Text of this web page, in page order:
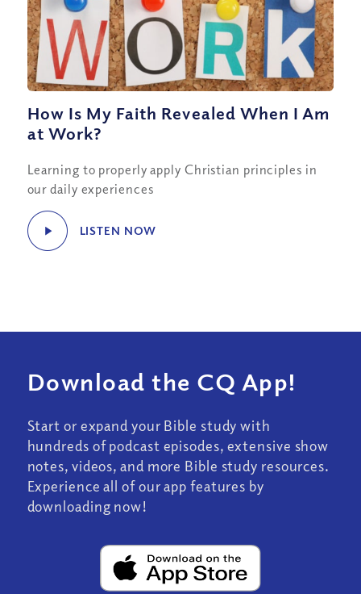
How Is My Faith Revealed When I Am
at Work?
Learning to properly apply Christian principles in
our daily experiences
LISTEN NOW
Download the CQ App!
Start or expand your Bible study with
hundreds of podcast episodes, extensive show
notes, videos, and more Bible study resources.
Experience all of our app features by
downloading now!